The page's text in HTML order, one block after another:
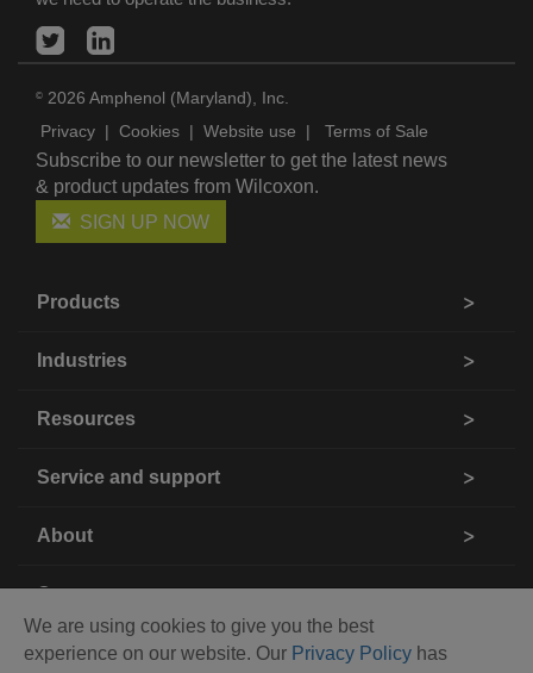
We are using cookies to give you the best
experience on our website. Our Privacy Policy has
© 2026 Amphenol (Maryland), Inc.
Privacy | Cookies | Website use | Terms of Sale
Subscribe to our newsletter to get the latest news
& product updates from Wilcoxon.
SIGN UP NOW
Products
Industries
Resources
Service and support
About
Contact us